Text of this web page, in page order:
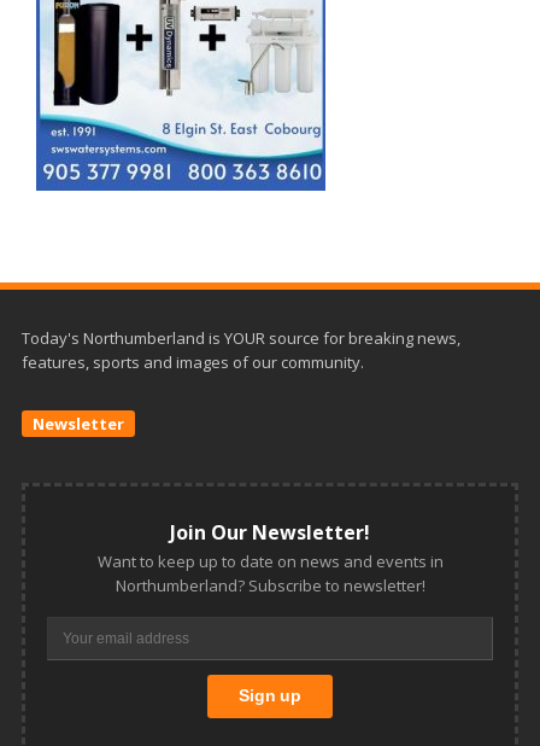
Today's Northumberland is YOUR source for breaking news,
features, sports and images of our community.
Newsletter
Join Our Newsletter!
Want to keep up to date on news and events in
Northumberland? Subscribe to newsletter!